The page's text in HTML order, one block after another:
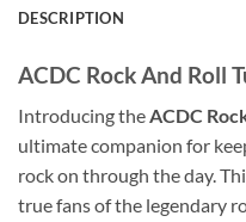
DESCRIPTION
ACDC Rock And Roll
Introducing theACDC
ultimate companion for
rock on through the day.
true fans of the legendary